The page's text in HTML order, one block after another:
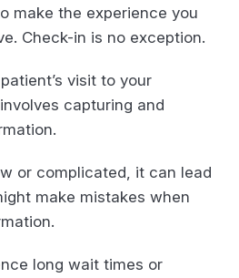
make the experience you
Check-in is no exception.
visit to your
capturing and
or complicated, it can lead
make mistakes when
long wait times or